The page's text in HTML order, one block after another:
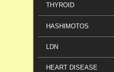
THYROID
HASHIMOTOS
LDN
HEART DISEASE